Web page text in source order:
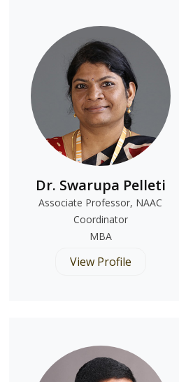
Dr. Swarupa Pelleti
Associate Professor, NAAC
Coordinator
MBA
View Profile